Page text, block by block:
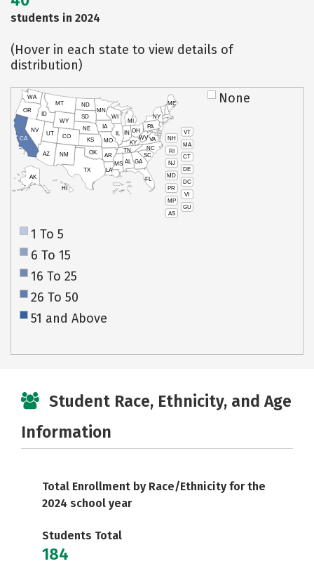
students in 2024
(Hover in each state to view details of
distribution)
VT
NH
MA
RI
CT
NJ
DE
MD
DC
PR
VI
MP
GU
AS
HI
AK
CA
NV
OR
WA
ID
MT
WY
UT
AZ
CO
NM
TX
OK
KS
NE
SD
ND
MN
IA
WI
IL
MO
AR
LA
MS AL
TN
KY
IN
MI
OH
PA
NY
ME
WVVA
NC
SC
GA
FL
None
1 To 5
6 To 15
16 To 25
26 To 50
51 and Above
Student Race, Ethnicity, and Age
Information
Total Enrollment by Race/Ethnicity for the
2024 school year
Students Total
184